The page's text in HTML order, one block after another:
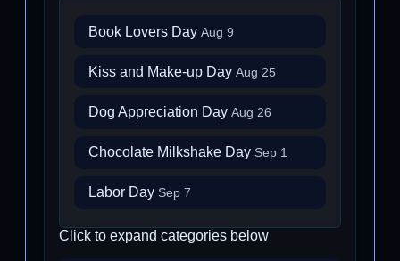
Book Lovers Day Aug 9
Kiss and Make-up Day Aug 25
Dog Appreciation Day Aug 26
Chocolate Milkshake Day Sep 1
Labor Day Sep 7
Click to expand categories below